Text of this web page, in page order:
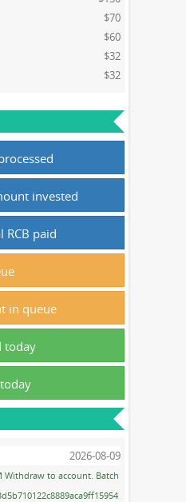
$70
$60
$32
$32
invested
RCB paid
in queue
today
2026-08-09
Withdraw to account. Batch